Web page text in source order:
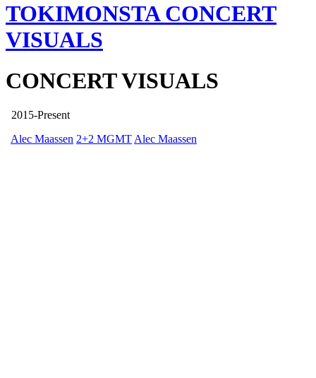
TOKIMONSTA CONCERT
VISUALS
CONCERT VISUALS
2015-Present
Alec Maassen 2+2 MGMTAlec Maassen